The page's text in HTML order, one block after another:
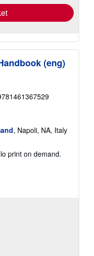
(eng)
, Napoli, NA, Italy
print on demand.